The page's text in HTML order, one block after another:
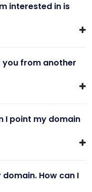
interested in is
you from another
I point my domain
How can I